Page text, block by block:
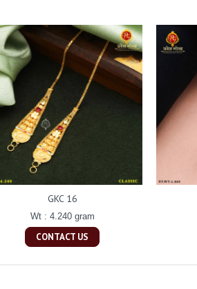
GKC 16
Wt : 4.240 gram
CONTACT US